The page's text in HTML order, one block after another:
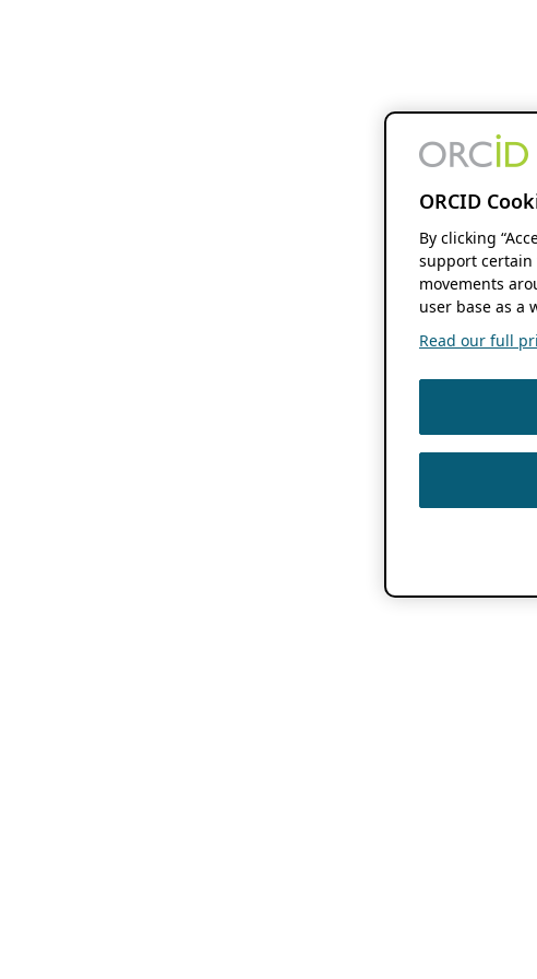
ORCID
By clicking
support certain
movements
user base as a
Read our full